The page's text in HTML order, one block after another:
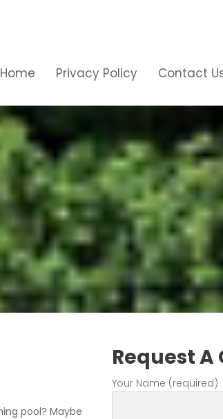
Home Privacy Policy Contact
pool? Maybe
Request A
Your Name (required)